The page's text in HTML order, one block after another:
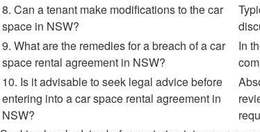
8. Can a tenant make modifications to the car
space in NSW?
9. What are the remedies for a breach of a car
space rental agreement in NSW?
In
10. Is it advisable to seek legal advice before
entering into a car space rental agreement in
NSW?